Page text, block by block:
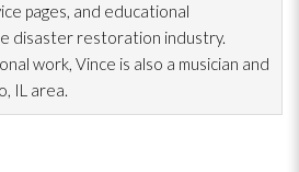
pages, and educational
disaster restoration industry.
work, Vince is also a musician and
IL area.